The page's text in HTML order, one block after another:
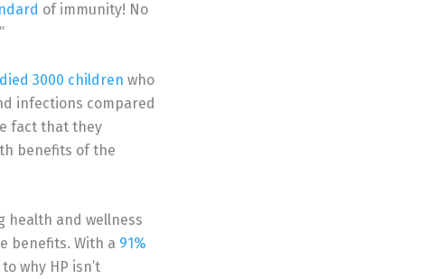
of immunity! No
3000 children who
infections compared
fact that they
benefits of the
health and wellness
benefits. With a 91%
why HP isn’t